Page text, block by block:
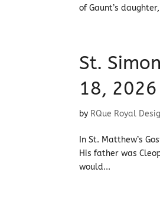
of Gaunt’s
St.
18, 2026
by RQue Royal
In St. Matthew’s
His father was
would...